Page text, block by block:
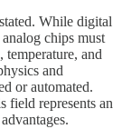
While digital
chips must
and
and
or automated.
field represents an